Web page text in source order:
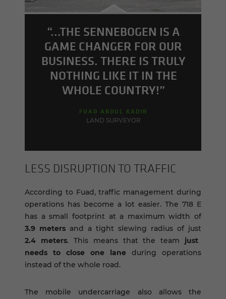
“...THE SENNEBOGEN IS A
GAME CHANGER FOR OUR
BUSINESS. THERE IS TRULY
NOTHING LIKE IT IN THE
WHOLE COUNTRY!”
FUAD ABDUL KADIR
LAND SURVEYOR
LESS DIS­RUP­TION TO TRAF­FIC
According to Fuad, traffic management during
operations has become a lot easier. The 718 E
has a small footprint at a maximum width of
3.9 meters and a tight slewing radius of just
2.4 meters. This means that the team just
needs to close one lane during operations
instead of the whole road.
The mobile undercarriage also allows the